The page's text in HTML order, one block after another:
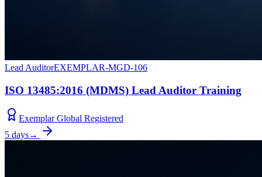
Lead AuditorEXEMPLAR-MGD-106
ISO 13485:2016 (MDMS) Lead Auditor Training
Exemplar Global Registered
5 days→